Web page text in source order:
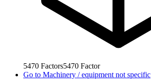
5470 Factors5470 Factor
Go to Machinery / equipment not specific